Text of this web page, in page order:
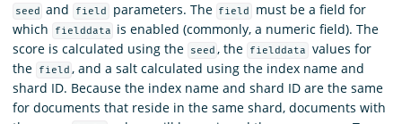
seed and field parameters. The field
must be a field for
which
fielddata
is enabled (commonly, a numeric field). The
score is calculated using the
seed , the fielddata
values for
the
field , and a salt calculated using the index name and
shard ID. Because the index name and shard ID are the same
for documents that reside in the same shard, documents with